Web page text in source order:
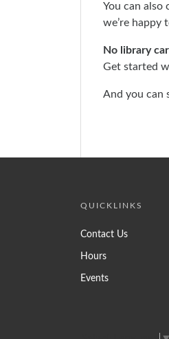
You can
we’re happy
No library
Get started
And you can
QUICKLINKS
Contact Us
Hours
Events